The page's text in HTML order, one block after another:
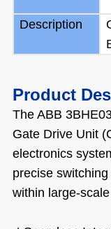
Description
Product
The ABB
Gate Drive Unit
electronics
precise
within large-